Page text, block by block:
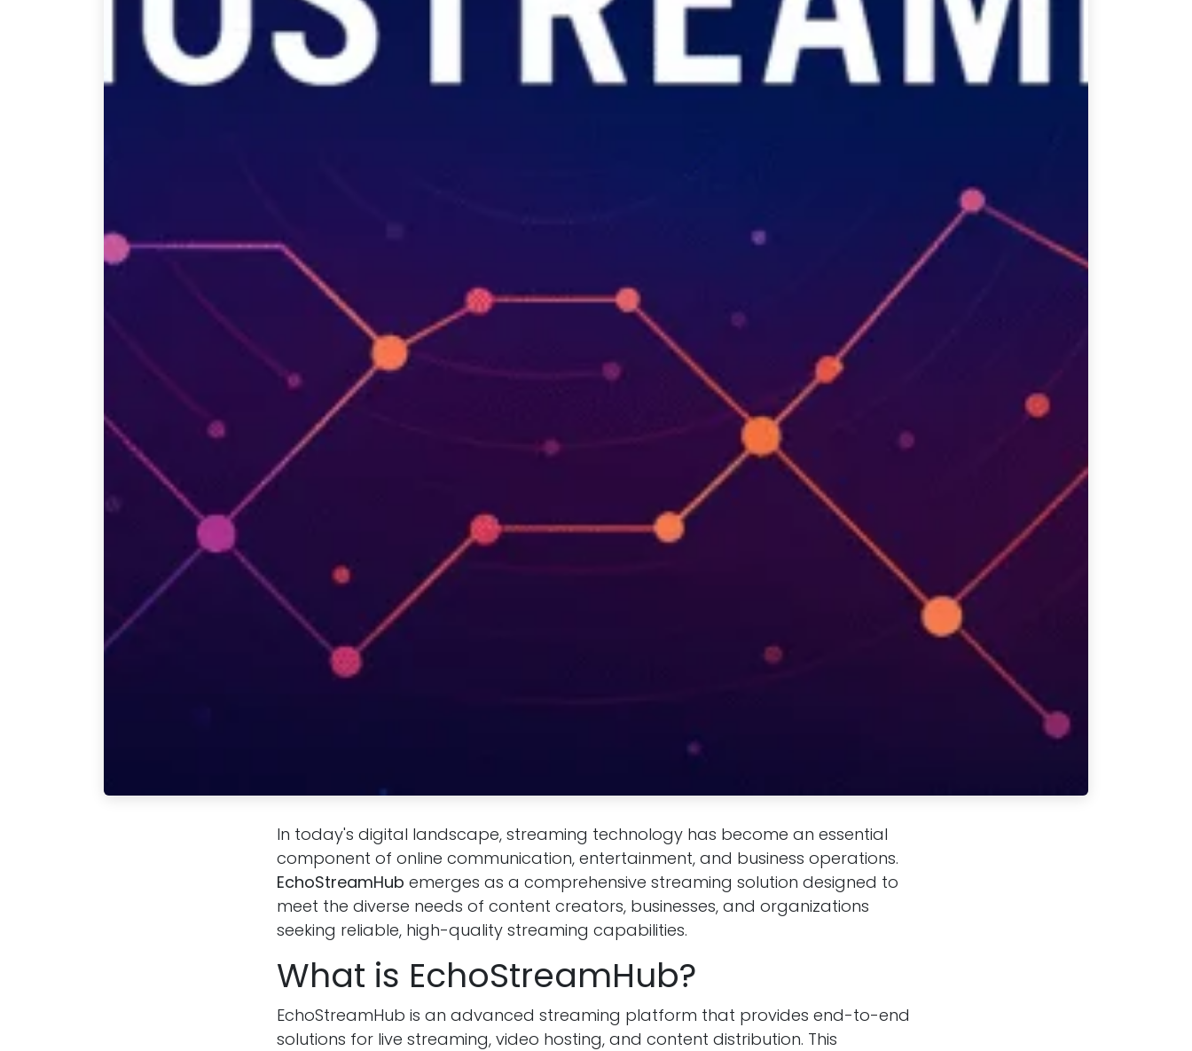
In today's digital landscape, streaming technology has become an essential
component of online communication, entertainment, and business operations.
EchoStreamHub emerges as a comprehensive streaming solution designed to
meet the diverse needs of content creators, businesses, and organizations
seeking reliable, high-quality streaming capabilities.
What is EchoStreamHub?
EchoStreamHub is an advanced streaming platform that provides end-to-end
solutions for live streaming, video hosting, and content distribution. This